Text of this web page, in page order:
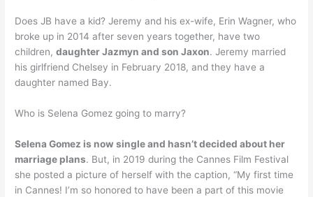
Does JB have a kid? Jeremy and his ex-wife, Erin Wagner, who
broke up in 2014 after seven years together, have two
children,daughter Jazmyn and son Jaxon. Jeremy married
his girlfriend Chelsey in February 2018, and they have a
daughter named Bay.
Who is Selena Gomez going to marry?
Selena Gomez is now single and hasn’t decided about her
marriage plans. But, in 2019 during the Cannes Film Festival
she posted a picture of herself with the caption, “My first time
in Cannes! I’m so honored to have been a part of this movie